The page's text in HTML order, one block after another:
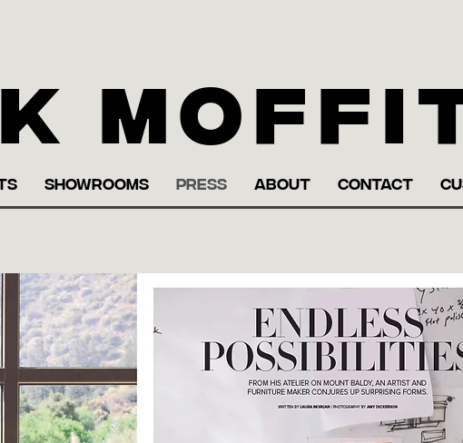
SHOWROOMS PRESS ABOUT CONTACT